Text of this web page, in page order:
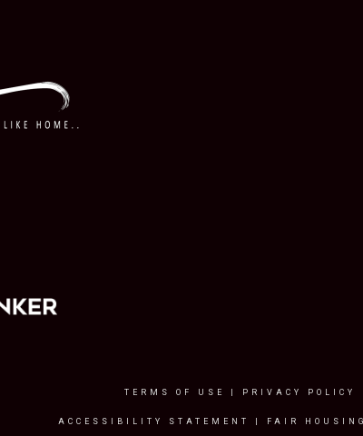
TERMS OF USE PRIVACY POLICY
ACCESSIBILITY STATEMENT FAIR